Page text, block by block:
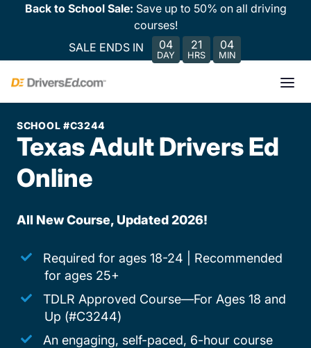
Back to School Sale: Save up to 50% on all driving
courses!
SALE ENDS IN
04
DAY
21
HRS
04
MIN
SCHOOL #C3244
Texas Adult Drivers Ed
Online
All New Course, Updated 2026!
Required for ages 18-24 | Recommended
for ages 25+
TDLR Approved Course—For Ages 18 and
Up (#C3244)
An engaging, self-paced, 6-hour course